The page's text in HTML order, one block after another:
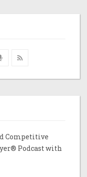
Competitive
Podcast with